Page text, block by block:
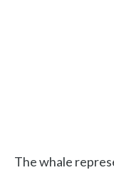
The whale